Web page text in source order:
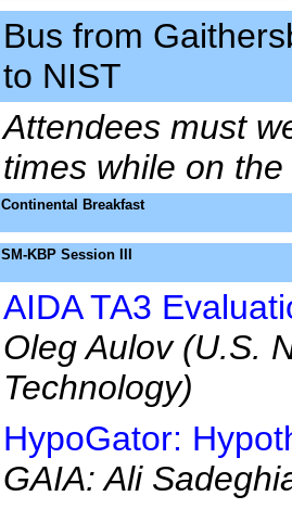
Bus from
to NIST
Attendees must
times while on
Continental Breakfast
SM-KBP Session III
AIDA TA3
Oleg Aulov (U.S.
Technology)
HypoGator:
GAIA: Ali